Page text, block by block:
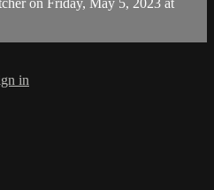
on Friday, May 5, 2023 at
in